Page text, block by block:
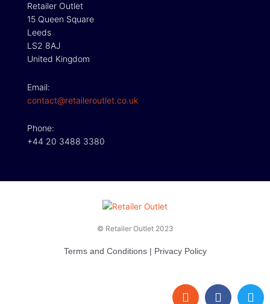
Retailer Outlet
15 Queen Square
Leeds
LS2 8AJ
United Kingdom
Email:
contact@retaileroutlet.co.uk
Phone:
+44 20 3488 3380
© Retailer Outlet 2023
Terms and Conditions| Privacy Policy
E
F
T